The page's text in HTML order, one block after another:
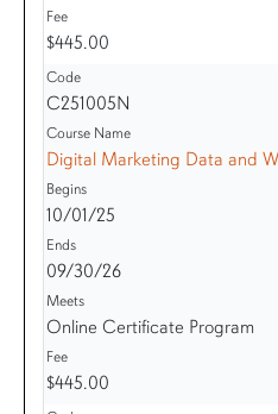
$445.00
C251005N
Digital Marketing Data and
10/01/25
09/30/26
Online Certificate Program
$445.00